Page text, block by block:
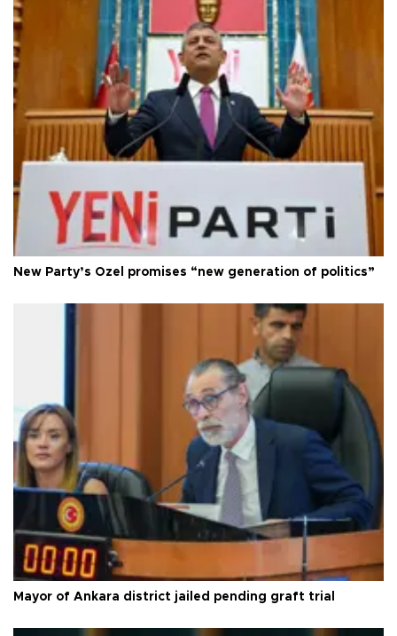
New Party’s Özel promises “new generation of politics”
Mayor of Ankara district jailed pending graft trial